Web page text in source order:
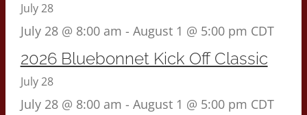
July 28
July 28 @ 8:00 am - August 1 @ 5:00 pm CDT
2026 Bluebonnet Kick Off Classic
July 28
July 28 @ 8:00 am - August 1 @ 5:00 pm CDT